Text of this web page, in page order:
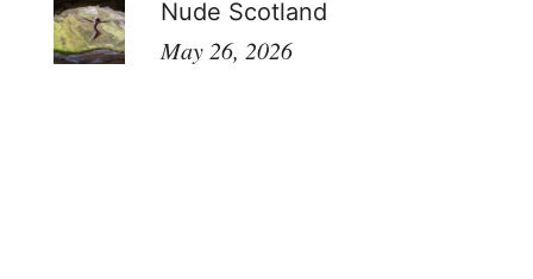
Nude Scotland
May 26, 2026